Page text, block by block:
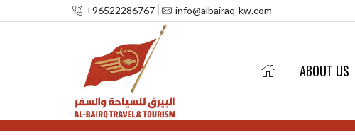
+96522286767 info@albairaq-kw.com
ABOUT US